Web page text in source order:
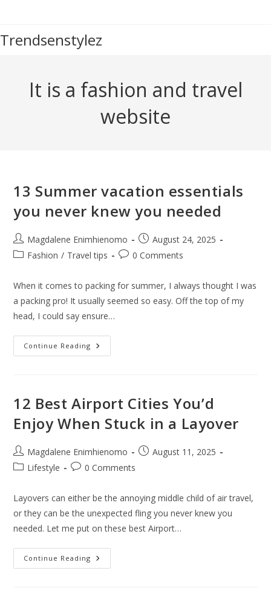
content
Trendsenstylez
It is a fashion and travel
website
13 Summer vacation essentials
you never knew you needed
Post
author:
Magdalene Enimhienomo
Post
published:
August 24, 2025
PostFashion / Travel tips
Post0 Comments
When it comes to packing for summer, I always thought I was
a packing pro! It usually seemed so easy. Off the top of my
head, I could say ensure…
Continue Reading 13
Summer
You
Needed
12 Best Airport Cities You’d
Enjoy When Stuck in a Layover
Post
author:
Magdalene Enimhienomo
PostAugust 11, 2025
PostLifestyle
Post0 Comments
Layovers can either be the annoying middle child of air travel,
or they can be the unexpected fling you never knew you
needed. Let me put on these best Airport…
Continue Reading 12
Best